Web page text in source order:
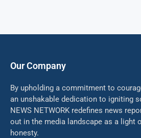
Our Company
By upholding a commitment to
an unshakable dedication to igniting
NEWS NETWORK redefines news
out in the media landscape as a light
honesty.